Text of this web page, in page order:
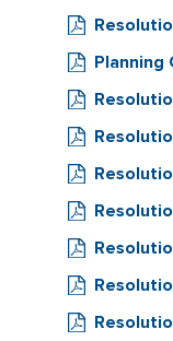
Planning